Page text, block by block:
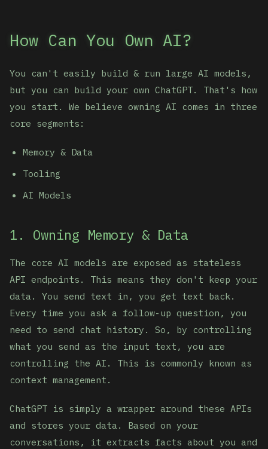
How Can You Own AI?
You can't easily build & run large AI models,
but you can build your own ChatGPT. That's how
you start. We believe owning AI comes in three
core segments:
Memory & Data
Tooling
AI Models
1. Owning Memory & Data
The core AI models are exposed as stateless
API endpoints. This means they don't keep your
data. You send text in, you get text back.
Every time you ask a follow-up question, you
need to send chat history. So, by controlling
what you send as the input text, you are
controlling the AI. This is commonly known as
context management.
ChatGPT is simply a wrapper around these APIs
and stores your data. Based on your
conversations, it extracts facts about you and